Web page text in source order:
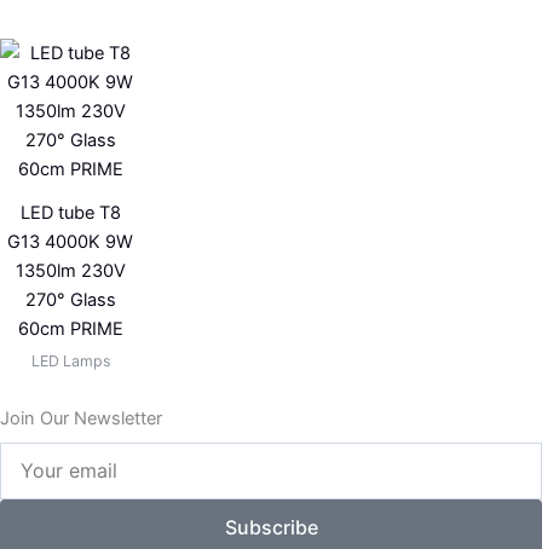
LED tube T8
G13 4000K 9W
1350lm 230V
270° Glass
60cm PRIME
LED Lamps
Join Our Newsletter
email
Subscribe